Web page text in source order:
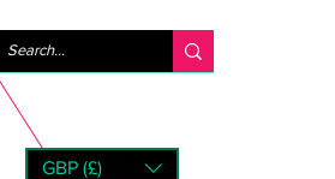
GBP (£)